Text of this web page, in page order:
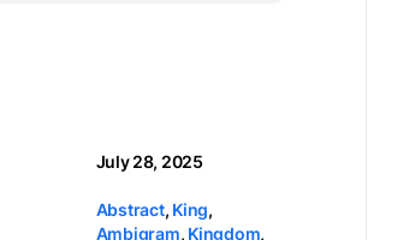
July 28, 2025
Abstract, King,
Ambigram, Kingdom,